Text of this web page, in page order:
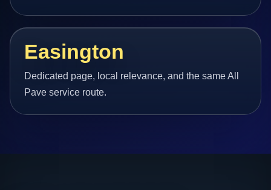
Easington
Dedicated page, local relevance, and the same All
Pave service route.